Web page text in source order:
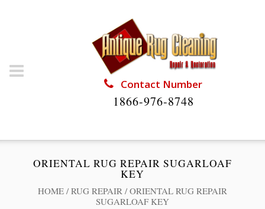
Contact Number
1866-976-8748
ORIENTAL RUG REPAIR SUGARLOAF
KEY
HOME / RUG REPAIR / ORIENTAL RUG REPAIR
SUGARLOAF KEY